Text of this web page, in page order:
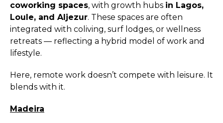
coworking spaces, with growth hubs in Lagos,
Loule, and Aljezur. These spaces are often
integrated with coliving, surf lodges, or wellness
retreats — reflecting a hybrid model of work and
lifestyle.
Here, remote work doesn’t compete with leisure. It
blends with it.
Madeira